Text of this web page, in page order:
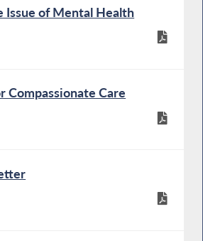
Issue of Mental Health
Compassionate Care